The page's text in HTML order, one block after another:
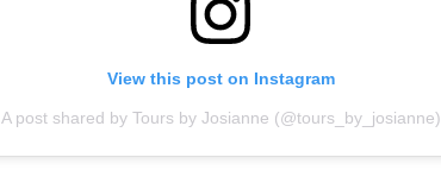
View this post on Instagram
A post shared by Tours by Josianne (@tours_by_josianne)